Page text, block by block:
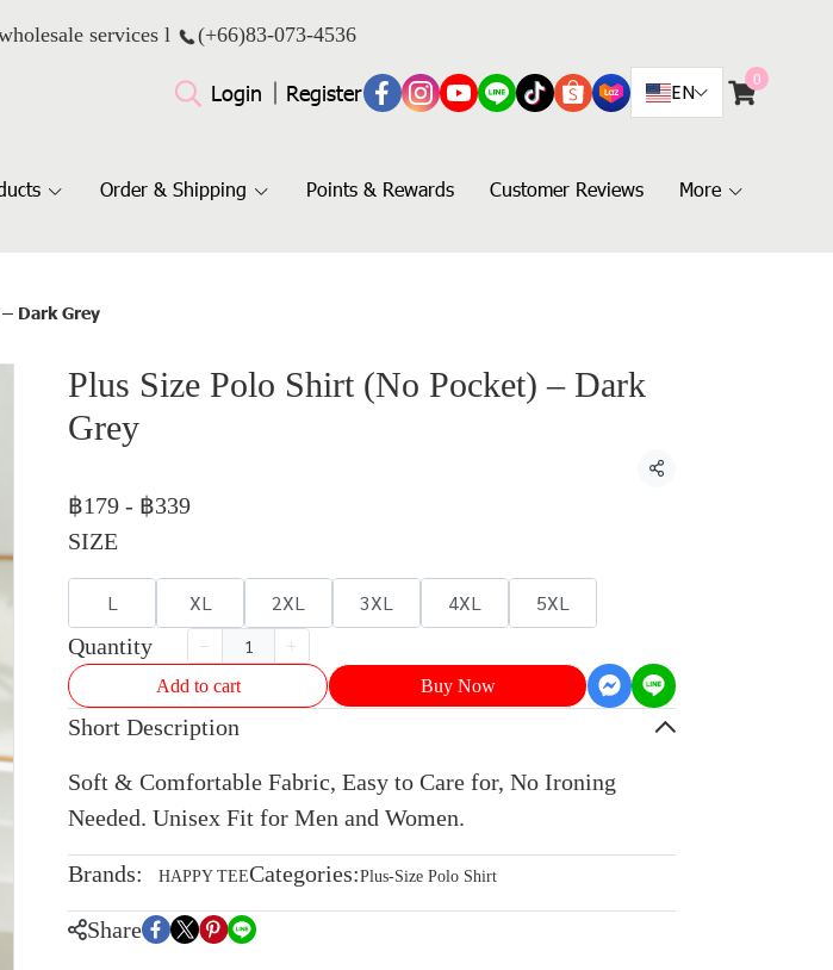
services l (+66)83-073-4536
Login Register EN
0
Order & Shipping Points & Rewards Customer Reviews More
Dark Grey
Plus Size Polo Shirt (No Pocket) – Dark
Grey
Share
฿179 - ฿339
SIZE
L XL 2XL 3XL 4XL 5XL
Quantity
Add to cart Buy Now
Short Description
Soft & Comfortable Fabric, Easy to Care for, No Ironing
Needed. Unisex Fit for Men and Women.
Brands: HAPPY TEECategories:Plus-Size Polo Shirt
Share